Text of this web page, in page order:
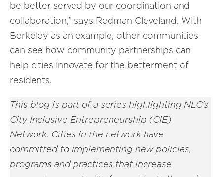
be better served by our coordination and
collaboration,” says Redman Cleveland. With
Berkeley as an example, other communities
can see how community partnerships can
help cities innovate for the betterment of
residents.
This blog is part of a series highlighting NLC’s
City Inclusive Entrepreneurship (CIE)
Network. Cities in the network have
committed to implementing new policies,
programs and practices that increase